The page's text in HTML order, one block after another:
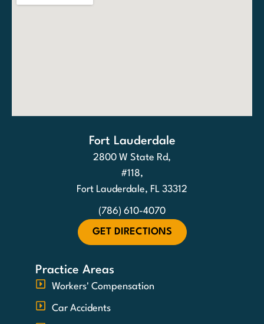
Fort Lauderdale
2800 W State Rd,
#118,
Fort Lauderdale, FL 33312
(786) 610-4070
GET DIRECTIONS
Practice Areas
Workers' Compensation
Car Accidents